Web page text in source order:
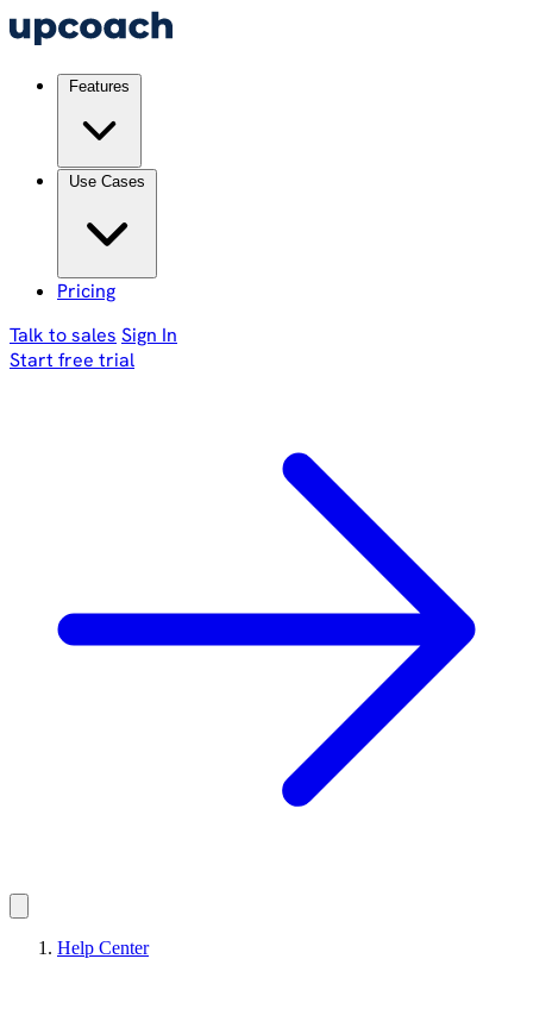
Pricing
Talk to sales Sign In
Start free trial
Help Center